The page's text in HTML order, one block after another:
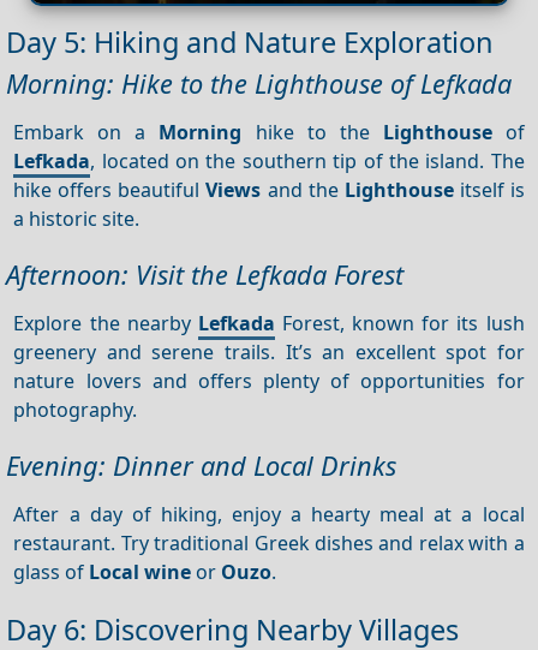
Day 5: Hiking and Nature Exploration
Morning: Hike to the Lighthouse of Lefkada
Embark on a Morning hike to the Lighthouseof
Lefkada, located on the southern tip of the island. The
hike offers beautifulViews and the Lighthouseitself is
a historic site.
Afternoon: Visit the Lefkada Forest
Explore the nearby Lefkada Forest, known for its lush
greenery and serene trails. It’s an excellent spot for
nature lovers and offers plenty of opportunities for
photography.
Evening: Dinner and Local Drinks
After a day of hiking, enjoy a hearty meal at a local
restaurant. Try traditional Greek dishes and relax with a
glass of Local wine or Ouzo.
Day 6: Discovering Nearby Villages